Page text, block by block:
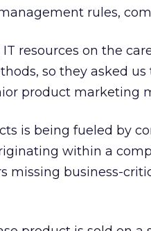
rules,
resources on the
so they asked
product marketing
is being fueled by
within a
missing business-